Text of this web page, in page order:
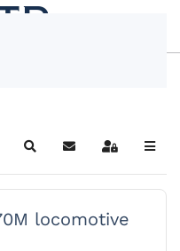
SearchSubscribe to blog
Sign In
locomotive